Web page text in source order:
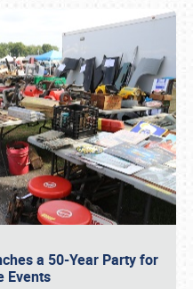
a 50-Year Party for
Events